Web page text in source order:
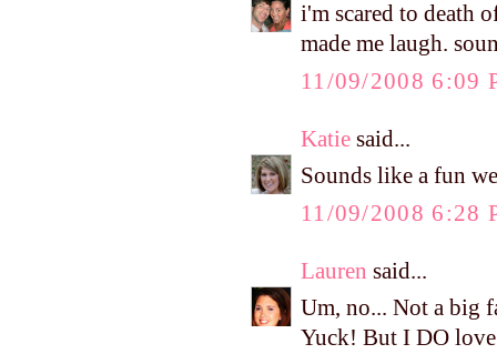
i'm scared to death
made me laugh.
11/09/2008 6:09
Katie said...
Sounds like a fun
11/09/2008 6:28
Lauren said...
Um, no... Not a big
Yuck! But I DO